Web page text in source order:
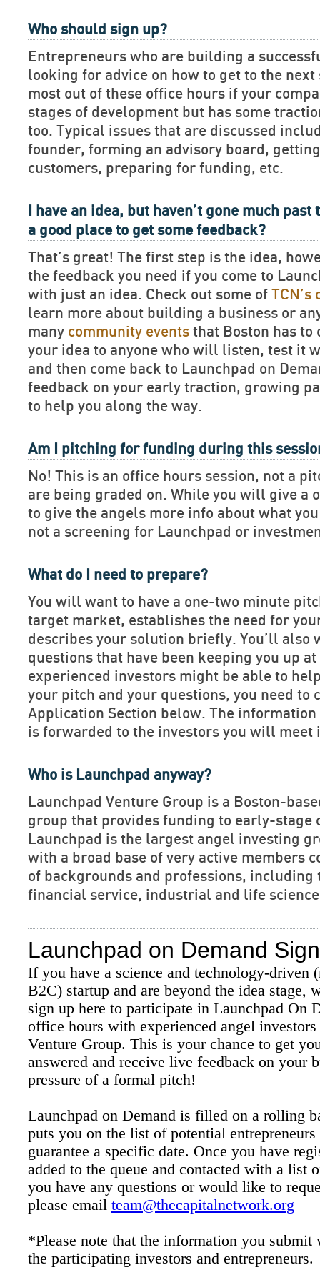
Who should sign up?
Entrepreneurs who are building a
looking for advice on how to get to the next
most out of these office hours if your
stages of development but has some
too. Typical issues that are discussed
founder, forming an advisory board,
customers, preparing for funding, etc.
I have an idea, but haven’t gone much
a good place to get some feedback?
That’s great! The first step is the idea,
the feedback you need if you come to
with just an idea. Check out some of
learn more about building a business or
many community events that Boston has to
your idea to anyone who will listen, test it
and then come back to Launchpad on
feedback on your early traction, growing
to help you along the way.
Am I pitching for funding during this
No! This is an office hours session, not a
are being graded on. While you will give a
to give the angels more info about what
not a screening for Launchpad or
What do I need to prepare?
You will want to have a one-two minute
target market, establishes the need for
describes your solution briefly. You’ll also
questions that have been keeping you up
experienced investors might be able to
your pitch and your questions, you need to
Application Section below. The information
is forwarded to the investors you will meet
Who is Launchpad anyway?
Launchpad Venture Group is a Boston-
group that provides funding to early-stage
Launchpad is the largest angel investing
with a broad base of very active members
of backgrounds and professions, including
financial service, industrial and life